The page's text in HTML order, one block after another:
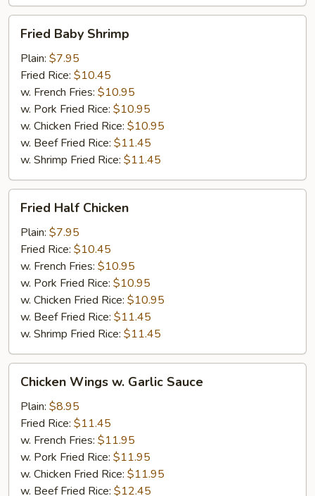
Baby
Shrimp
Fried Baby Shrimp
Plain: $7.95
Fried Rice: $10.45
w. French Fries: $10.95
w. Pork Fried Rice: $10.95
w. Chicken Fried Rice: $10.95
w. Beef Fried Rice: $11.45
w. Shrimp Fried Rice: $11.45
Half
Chicken
Fried Half Chicken
Plain: $7.95
Fried Rice: $10.45
w. French Fries: $10.95
w. Pork Fried Rice: $10.95
w. Chicken Fried Rice: $10.95
w. Beef Fried Rice: $11.45
w. Shrimp Fried Rice: $11.45
Wings
Garlic
Sauce
Chicken Wings w. Garlic Sauce
Plain: $8.95
Fried Rice: $11.45
w. French Fries: $11.95
w. Pork Fried Rice: $11.95
w. Chicken Fried Rice: $11.95
w. Beef Fried Rice: $12.45